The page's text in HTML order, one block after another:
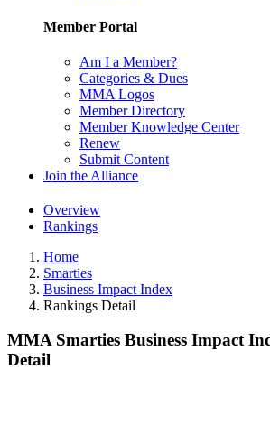
Member Portal
Am I a Member?
Categories & Dues
MMA Logos
Member Directory
Member Knowledge Center
Renew
Submit Content
Join the Alliance
Overview
Rankings
Home
Smarties
Business Impact Index
Rankings Detail
MMA Smarties Business Impact
Detail